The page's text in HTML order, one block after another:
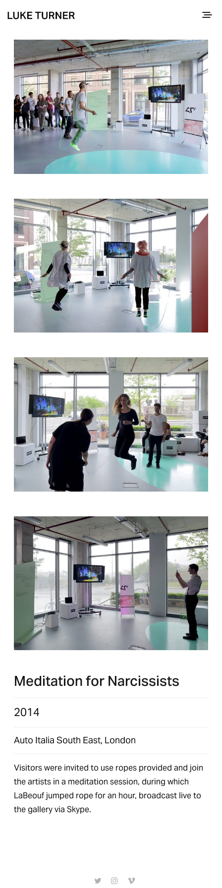
Meditation for Narcissists
2014
Auto Italia South East, London
Visitors were invited to use ropes provided and join
the artists in a meditation session, during which
LaBeouf jumped rope for an hour, broadcast live to
the gallery via Skype.